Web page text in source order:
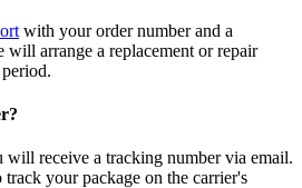
with your order number and a
will arrange a replacement or repair
will receive a tracking number via email.
your package on the carrier's